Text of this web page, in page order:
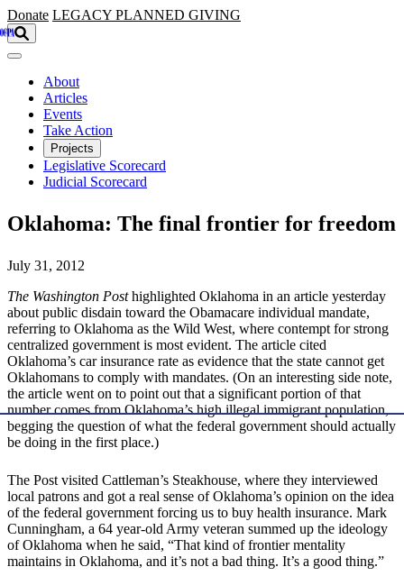
Skip to main content
Donate LEGACY PLANNED GIVING
About
Articles
Events
Take Action
Projects
Legislative Scorecard
Judicial Scorecard
Oklahoma: The final frontier for freedom
July 31, 2012
The Washington Posthighlighted Oklahoma in an article yesterday
about public disdain toward the Obamacare individual mandate,
referring to Oklahoma as the Wild West, where contempt for strong
centralized government is most evident. The article cited
Oklahoma’s car insurance rate as evidence that the state cannot get
Oklahomans to comply with mandates. (On an interesting side note,
the article went on to point out that a significant portion of that
number comes from Oklahoma’s high illegal immigrant population,
begging the question of what the federal government should actually
be doing in the first place.)
The Post visited Cattleman’s Steakhouse, where they interviewed
local patrons and got a real sense of Oklahoma’s opinion on the idea
of the federal government forcing us to buy health insurance. Mark
Cunningham, a 64 year-old Army veteran summed up the ideology
of Oklahoma when he said, “That kind of frontier mentality
maintains in Oklahoma, and it’s not a bad thing. It’s a good thing.”